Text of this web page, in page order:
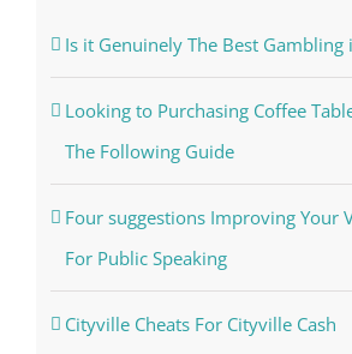
Is it Genuinely The Best Gambling
Looking to Purchasing Coffee
The Following Guide
Four suggestions Improving Your
For Public Speaking
Cityville Cheats For Cityville Cash